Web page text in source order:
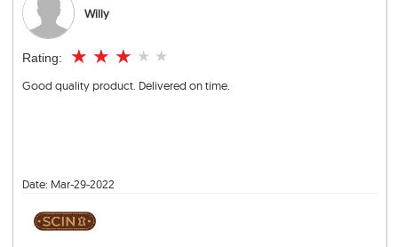
Willy
Rating: ★ ★ ★ ★ ★
Good quality product. Delivered on time.
Date: Mar-29-2022